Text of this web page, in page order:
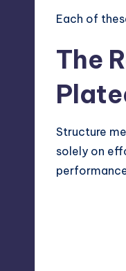
Each of
The
Structure
solely on